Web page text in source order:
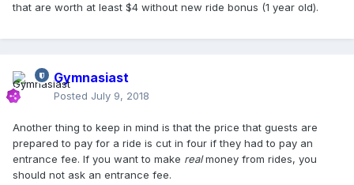
that are worth at least $4 without new ride bonus (1 year old).
Gymnasiast
Posted July 9, 2018
Another thing to keep in mind is that the price that guests are
prepared to pay for a ride is cut in four if they had to pay an
entrance fee. If you want to make realmoney from rides, you
should not ask an entrance fee.